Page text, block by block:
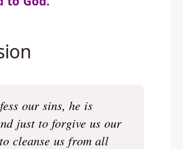
our sins, he is
just to forgive us our
cleanse us from all